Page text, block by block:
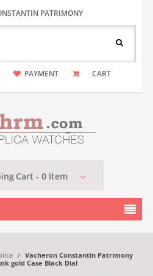
PATRIMONY
PAYMENT CART
Cart - 0Item
/ Vacheron Constantin Patrimony
gold Case Black Dial